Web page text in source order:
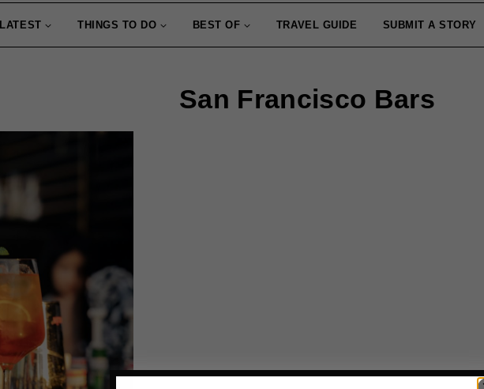
LATEST THINGS TO DO BEST OF TRAVEL GUIDE SUBMIT A STORY
San Francisco Bars